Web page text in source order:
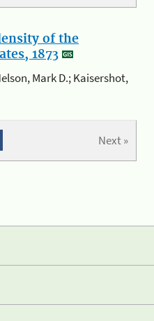
of the
1873
Mark D.; Kaisershot,
Next »